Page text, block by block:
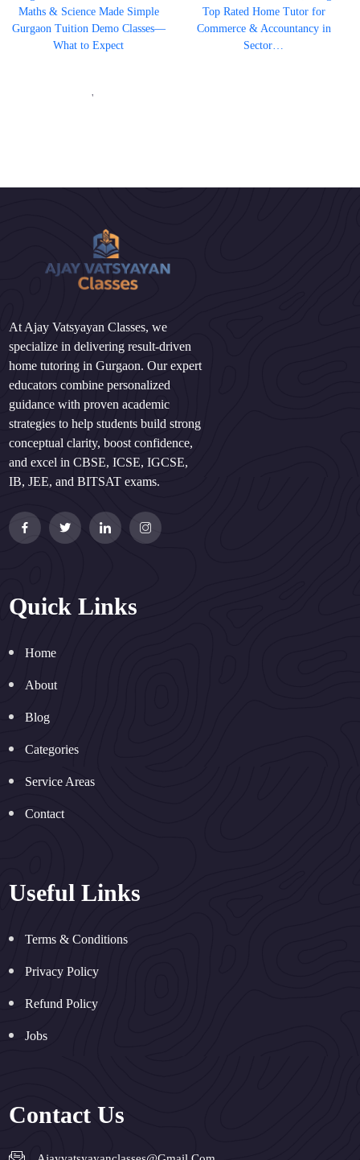
Maths & Science Made Simple
Gurgaon Tuition Demo Classes—
What to Expect
'
Top Rated Home Tutor for
Commerce & Accountancy in
Sector…
At Ajay Vatsyayan Classes, we
specialize in delivering result-driven
home tutoring in Gurgaon. Our expert
educators combine personalized
guidance with proven academic
strategies to help students build strong
conceptual clarity, boost confidence,
and excel in CBSE, ICSE, IGCSE,
IB, JEE, and BITSAT exams.
Quick Links
Home
About
Blog
Categories
Service Areas
Contact
Useful Links
Terms & Conditions
Privacy Policy
Refund Policy
Jobs
Contact Us